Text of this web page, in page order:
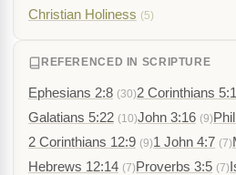
Christian Holiness (5)
REFERENCED IN SCRIPTURE
Ephesians 2:8 (30)2 Corinthians
Galatians 5:22 (10)John 3:16 (9)
2 Corinthians 12:9 (9)1 John 4:7 (7)
Hebrews 12:14 (7)Proverbs 3:5 (7)